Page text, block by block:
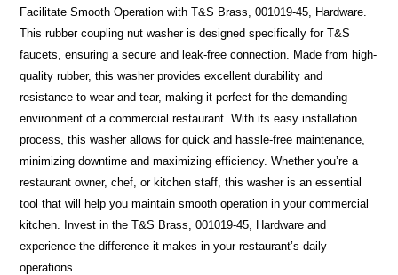
Facilitate Smooth Operation with T&S Brass, 001019-45, Hardware.
This rubber coupling nut washer is designed specifically for T&S
faucets, ensuring a secure and leak-free connection. Made from high-
quality rubber, this washer provides excellent durability and
resistance to wear and tear, making it perfect for the demanding
environment of a commercial restaurant. With its easy installation
process, this washer allows for quick and hassle-free maintenance,
minimizing downtime and maximizing efficiency. Whether you’re a
restaurant owner, chef, or kitchen staff, this washer is an essential
tool that will help you maintain smooth operation in your commercial
kitchen. Invest in the T&S Brass, 001019-45, Hardware and
experience the difference it makes in your restaurant’s daily
operations.